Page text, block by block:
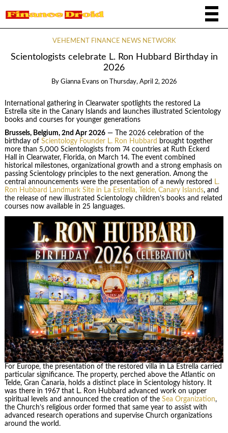
VEHEMENT FINANCE NEWS NETWORK
Scientologists celebrate L. Ron Hubbard Birthday in
2026
By Gianna Evans on Thursday, April 2, 2026
International gathering in Clearwater spotlights the restored La
Estrella site in the Canary Islands and launches illustrated Scientology
books and courses for younger generations
Brussels, Belgium, 2nd Apr 2026— The 2026 celebration of the
birthday of Scientology Founder L. Ron Hubbard brought together
more than 5,000 Scientologists from 74 countries at Ruth Eckerd
Hall in Clearwater, Florida, on March 14. The event combined
historical milestones, organizational growth and a strong emphasis on
passing Scientology principles to the next generation. Among the
central announcements were the presentation of a newly restored L.
Ron Hubbard Landmark Site in La Estrella, Telde, Canary Islands, and
the release of new illustrated Scientology children’s books and related
courses now available in 25 languages.
For Europe, the presentation of the restored villa in La Estrella carried
particular significance. The property, perched above the Atlantic on
Telde, Gran Canaria, holds a distinct place in Scientology history. It
was there in 1967 that L. Ron Hubbard advanced work on upper
spiritual levels and announced the creation of the Sea Organization,
the Church’s religious order formed that same year to assist with
advanced research operations and supervise Church organizations
around the world.